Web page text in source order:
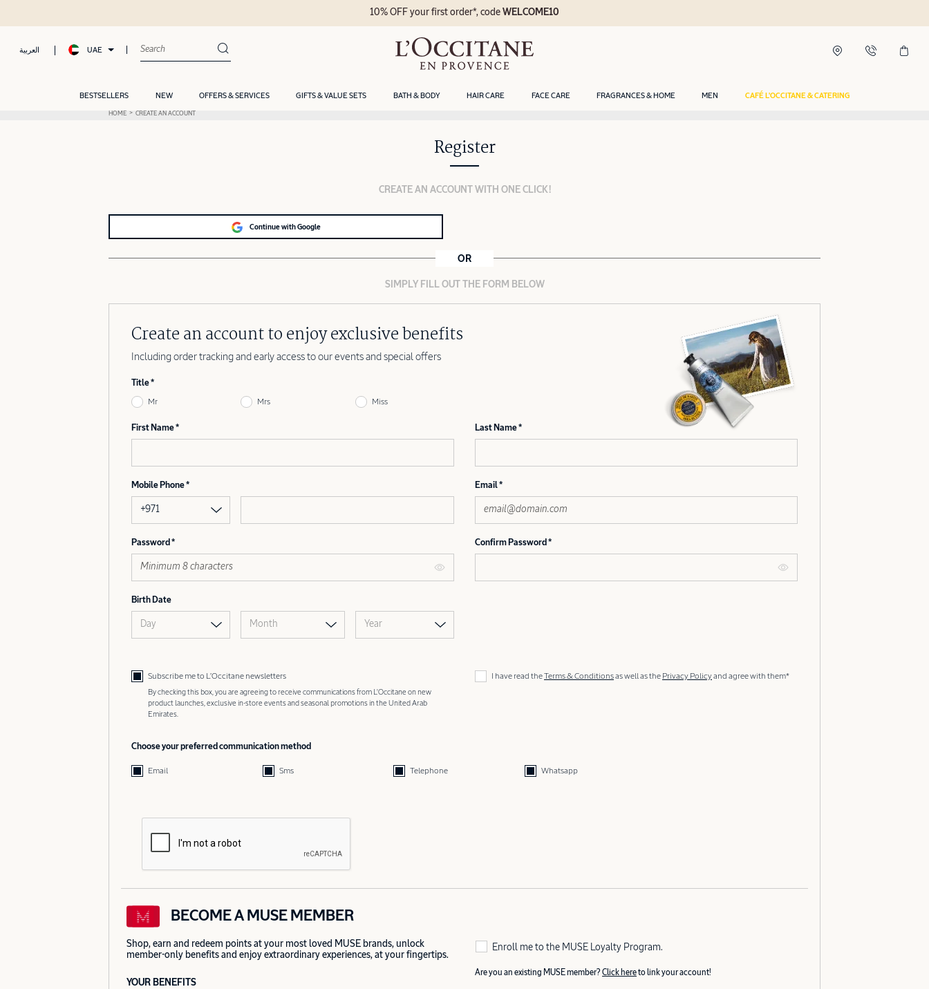
العربية UAE
BESTSELLERS NEW OFFERS & SERVICES GIFTS & VALUE SETS BATH & BODY HAIR CARE FACE CARE FRAGRANCES & HOME MEN CAFÉ L'OCCITANE & CATERING
10% OFF your first order*, codeWELCOME10
HOME CREATE AN ACCOUNT
Register
CREATE AN ACCOUNT WITH ONE CLICK!
Continue with Google
OR
SIMPLY FILL OUT THE FORM BELOW
Create an account to enjoy exclusive benefits
Including order tracking and early access to our events and special offers
Title
Mr Mrs Miss
First Name Last Name
Mobile Phone
+971
Email
Password Confirm Password
Birth Date
Day Month Year
Subscribe me to L’Occitane newsletters
By checking this box, you are agreeing to receive communications from L'Occitane on new
product launches, exclusive in-store events and seasonal promotions in the United Arab
Emirates.
I have read theTerms & Conditionsas well as the Privacy Policyand agree with them*
Choose your preferred communication method
Email Sms Telephone Whatsapp
BECOME A MUSE MEMBER
Shop, earn and redeem points at your most loved MUSE brands, unlock
member-only benefits and enjoy extraordinary experiences, at your fingertips.
YOUR BENEFITS
Enroll me to the MUSE Loyalty Program.
Are you an existing MUSE member? Click hereto link your account!